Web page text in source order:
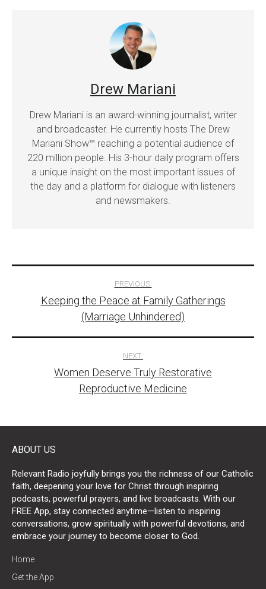
Drew Mariani
Drew Mariani is an award-winning journalist, writer
and broadcaster. He currently hosts The Drew
Mariani Show™ reaching a potential audience of
220 million people. His 3-hour daily program offers
a unique insight on the most important issues of
the day and a platform for dialogue with listeners
and newsmakers.
navigation
PREVIOUS:
Keeping the Peace at Family Gatherings
(Marriage Unhindered)
NEXT:
Women Deserve Truly Restorative
Reproductive Medicine
ABOUT US
Relevant Radio joyfully brings you the richness of our Catholic
faith, deepening your love for Christ through inspiring
podcasts, powerful prayers, and live broadcasts. With our
FREE App, stay connected anytime—listen to inspiring
conversations, grow spiritually with powerful devotions, and
embrace your journey to become closer to God.
Home
Get the App